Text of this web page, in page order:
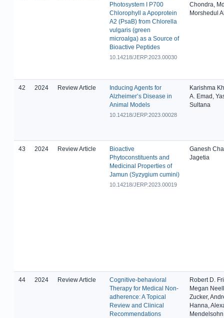
Photosystem I P700
Chlorophyll a Apoprotein
A2 (PsaB) from Chlorella
vulgaris (green
microalga) as a Source of
Bioactive Peptides
10.14218/JERP.2023.00030
Chondra,
Morshedul
42 2024 Review Article
Inducing Agents for
Alzheimer’s Disease in
Animal Models
10.14218/JERP.2023.00028
Karishma
A. Emad,
Sultana
43 2024 Review Article
Bioactive
Phytoconstituents and
Medicinal Properties of
Jamun (Syzygium cumini)
10.14218/JERP.2023.00019
Ganesh
Jagetia
44 2024 Review Article
Cognitive-behavioral
Therapy for Medical Non-
adherence: A Topical
Review and Clinical
Recommendations
Robert D.
Megan
Zucker,
Hanna,